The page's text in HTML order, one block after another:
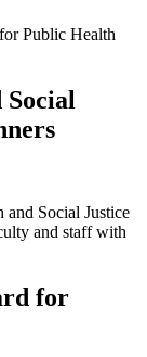
Public Health
Social
Social Justice
and staff with
for